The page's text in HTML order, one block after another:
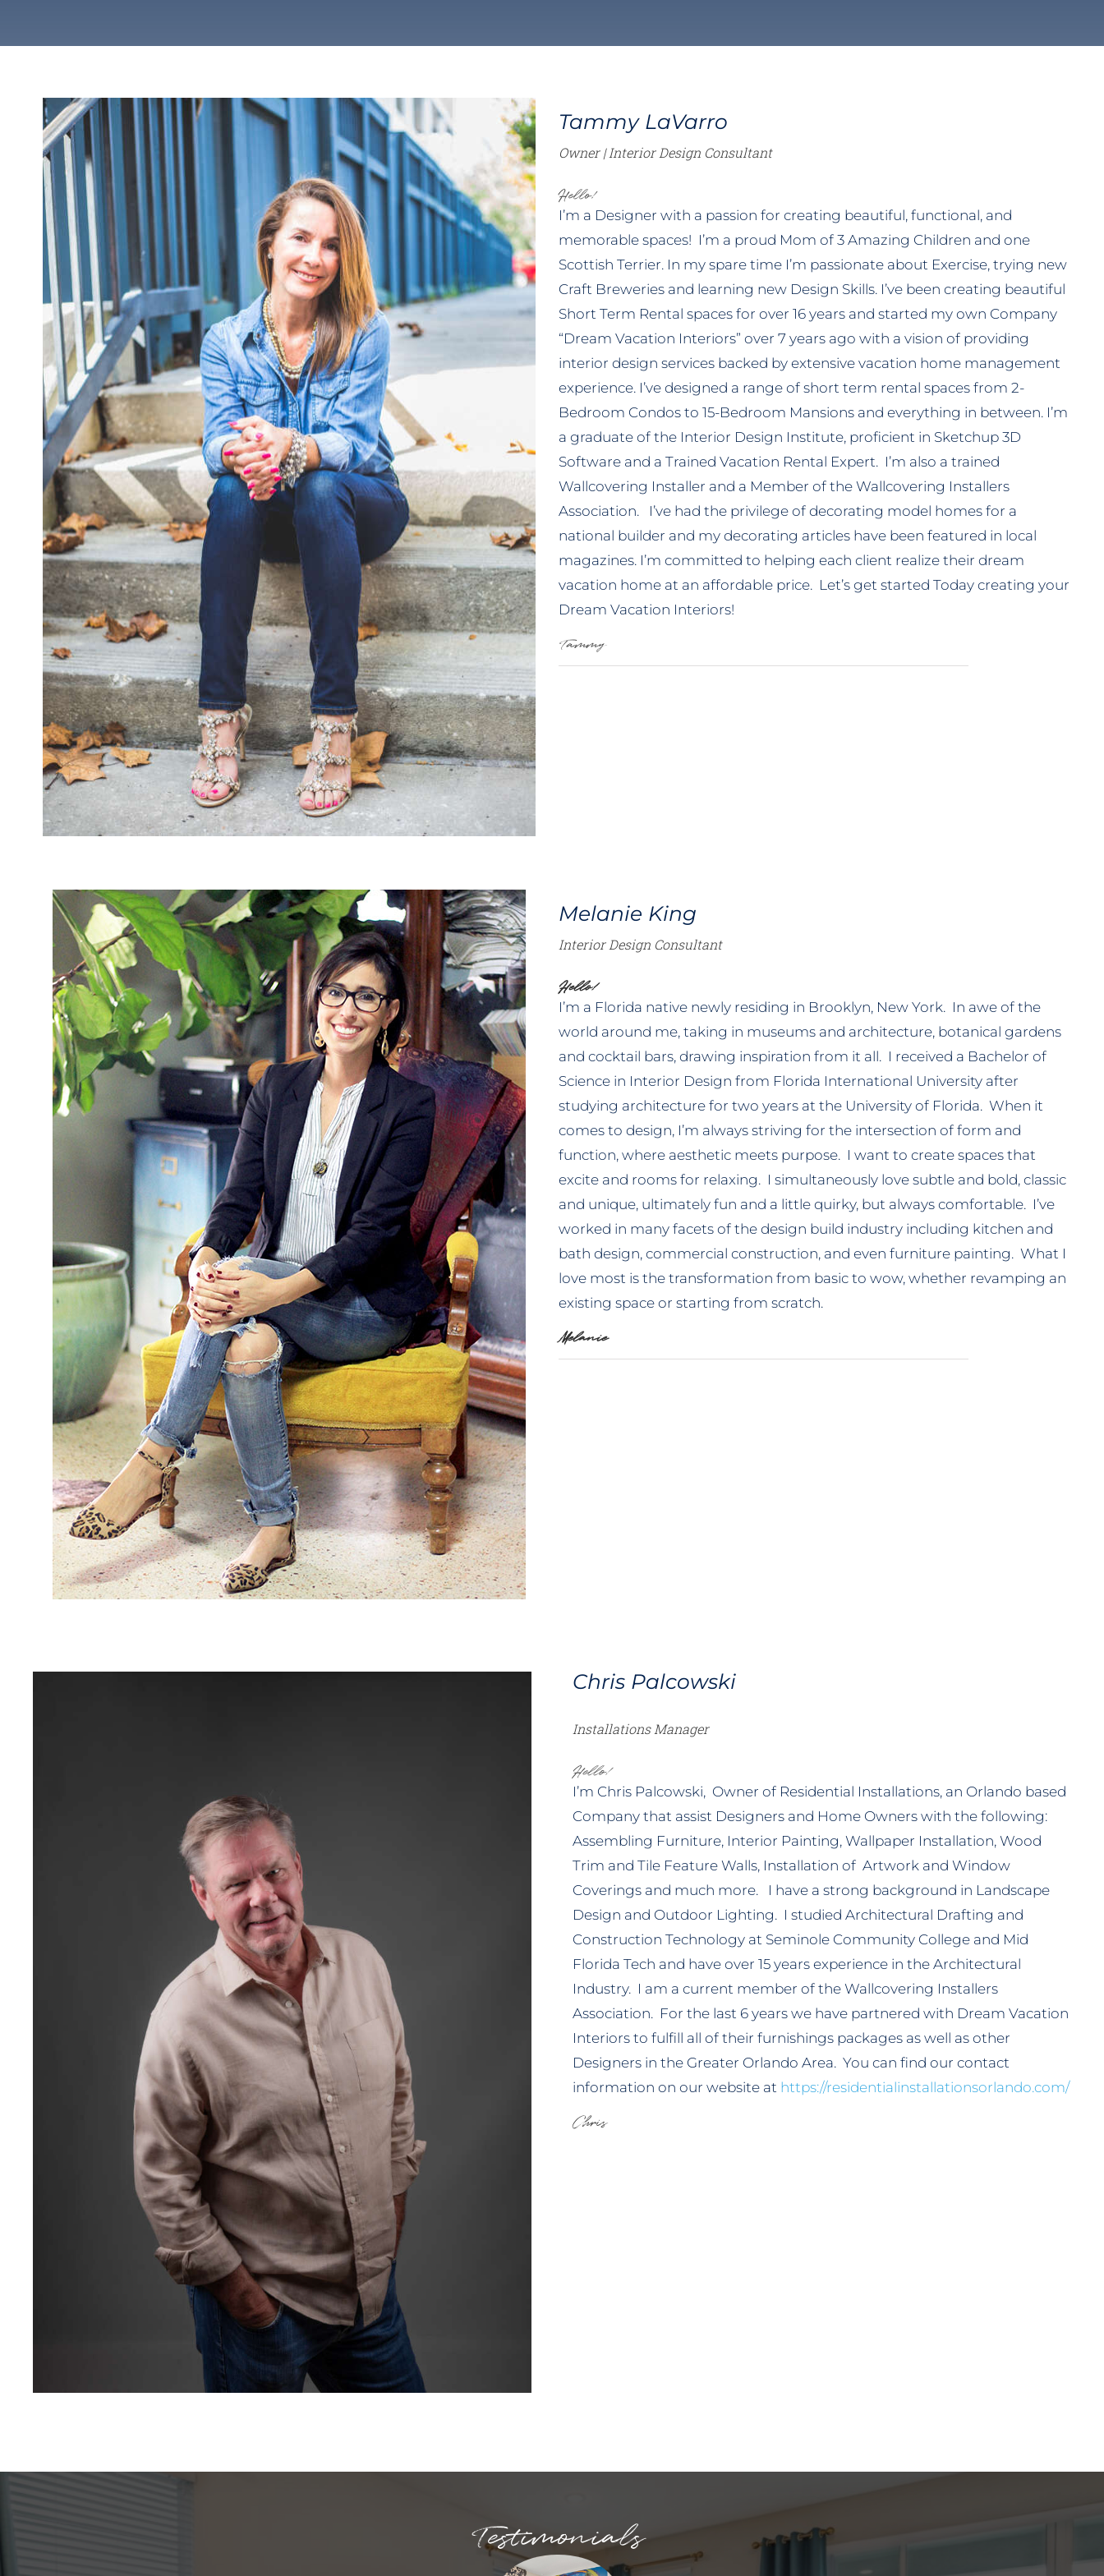
VIEW ALL STYLES
Tammy LaVarro
Owner | Interior Design Consultant
Hello!
I’m a Designer with a passion for creating beautiful, functional, and
memorable spaces! I’m a proud Mom of 3 Amazing Children and one
Scottish Terrier. In my spare time I’m passionate about Exercise, trying new
Craft Breweries and learning new Design Skills. I’ve been creating beautiful
Short Term Rental spaces for over 16 years and started my own Company
“Dream Vacation Interiors” over 7 years ago with a vision of providing
interior design services backed by extensive vacation home management
experience. I’ve designed a range of short term rental spaces from 2-
Bedroom Condos to 15-Bedroom Mansions and everything in between. I’m
a graduate of the Interior Design Institute, proficient in Sketchup 3D
Software and a Trained Vacation Rental Expert. I’m also a trained
Wallcovering Installer and a Member of the Wallcovering Installers
Association. I’ve had the privilege of decorating model homes for a
national builder and my decorating articles have been featured in local
magazines. I’m committed to helping each client realize their dream
vacation home at an affordable price. Let’s get started Today creating your
Dream Vacation Interiors!
Tammy
Melanie King
Interior Design Consultant
Hello!
I’m a Florida native newly residing in Brooklyn, New York. In awe of the
world around me, taking in museums and architecture, botanical gardens
and cocktail bars, drawing inspiration from it all. I received a Bachelor of
Science in Interior Design from Florida International University after
studying architecture for two years at the University of Florida. When it
comes to design, I’m always striving for the intersection of form and
function, where aesthetic meets purpose. I want to create spaces that
excite and rooms for relaxing. I simultaneously love subtle and bold, classic
and unique, ultimately fun and a little quirky, but always comfortable. I’ve
worked in many facets of the design build industry including kitchen and
bath design, commercial construction, and even furniture painting. What I
love most is the transformation from basic to wow, whether revamping an
existing space or starting from scratch.
Melanie
Chris Palcowski
Installations Manager
Hello!
I’m Chris Palcowski, Owner of Residential Installations, an Orlando based
Company that assist Designers and Home Owners with the following:
Assembling Furniture, Interior Painting, Wallpaper Installation, Wood
Trim and Tile Feature Walls, Installation of Artwork and Window
Coverings and much more. I have a strong background in Landscape
Design and Outdoor Lighting. I studied Architectural Drafting and
Construction Technology at Seminole Community College and Mid
Florida Tech and have over 15 years experience in the Architectural
Industry. I am a current member of the Wallcovering Installers
Association. For the last 6 years we have partnered with Dream Vacation
Interiors to fulfill all of their furnishings packages as well as other
Designers in the Greater Orlando Area. You can find our contact
information on our website at https://residentialinstallationsorlando.com/
Chris
Testimonials